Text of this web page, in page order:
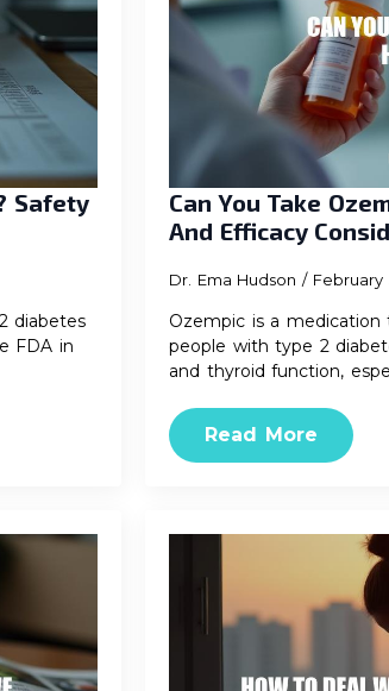
Safety
diabetes
FDA in
Can You Take
And Efficacy
Dr. Ema Hudson February
Ozempic is a
people with type 2
and thyroid function,
Read More